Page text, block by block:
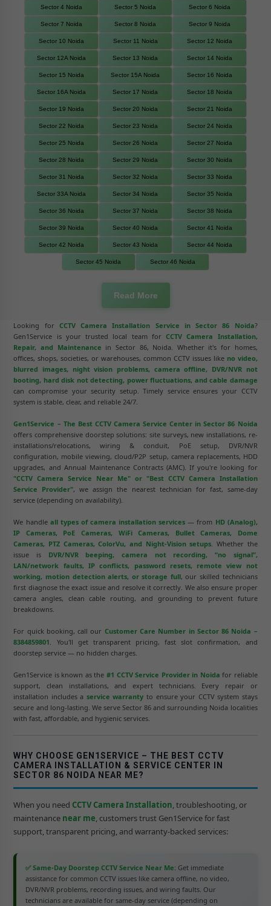
Sector 4 Noida Sector 5 Noida Sector 6 Noida
Sector 7 Noida Sector 8 Noida Sector 9 Noida
Sector 10 Noida Sector 11 Noida Sector 12 Noida
Sector 12A Noida Sector 13 Noida Sector 14 Noida
Sector 15 Noida Sector 15A Noida Sector 16 Noida
Sector 16A Noida Sector 17 Noida Sector 18 Noida
Sector 19 Noida Sector 20 Noida Sector 21 Noida
Sector 22 Noida Sector 23 Noida Sector 24 Noida
Sector 25 Noida Sector 26 Noida Sector 27 Noida
Sector 28 Noida Sector 29 Noida Sector 30 Noida
Sector 31 Noida Sector 32 Noida Sector 33 Noida
Sector 33A Noida Sector 34 Noida Sector 35 Noida
Sector 36 Noida Sector 37 Noida Sector 38 Noida
Sector 39 Noida Sector 40 Noida Sector 41 Noida
Sector 42 Noida Sector 43 Noida Sector 44 Noida
Sector 45 Noida Sector 46 Noida
Read More
Looking for CCTV Camera Installation Service in Sector 86 Noida?
Gen1Service is your trusted local team forCCTV Camera Installation,
Repair, and Maintenance in Sector 86, Noida. Whether it's for homes,
offices, shops, societies, or warehouses, common CCTV issues like no video,
blurred images, night vision problems, camera offline, DVR/NVR not
booting, hard disk not detecting, power fluctuations, and cable damage
can compromise your security setup. Timely service ensures your CCTV
system is stable, clear, and reliable 24/7.
Gen1Service – The Best CCTV Camera Service Center in Sector 86 Noida
offers comprehensive doorstep solutions: site surveys, new installations, re-
installations/relocations, wiring & conduit, PoE setup, DVR/NVR
configuration, mobile viewing, cloud/P2P setup, camera replacements, HDD
upgrades, and Annual Maintenance Contracts (AMC). If you're looking for
"CCTV Camera Service Near Me" or "Best CCTV Camera Installation
Service Provider", we assign the nearest technician for fast, same-day
service (depending on availability).
We handle all types of camera installation services — from HD (Analog),
IP Cameras, PoE Cameras, WiFi Cameras, Bullet Cameras, Dome
Cameras, PTZ Cameras, ColorVu, and Night-Vision setups. Whether the
issue is DVR/NVR beeping, camera not recording, “no signal”,
LAN/network faults, IP conflicts, password resets, remote view not
working, motion detection alerts, or storage full, our skilled technicians
first diagnose the exact issue and resolve it correctly. We also ensure proper
camera angles, clean cable routing, and grounding to prevent future
breakdowns.
For quick booking, call our Customer Care Number in Sector 86 Noida –
8384859801. You'll get transparent pricing, fast slot confirmation, and
doorstep service — no hidden charges.
Gen1Service is known as the #1 CCTV Service Provider in Noida for reliable
support, clean installations, and expert technicians. Every repair or
installation includes a service warranty to ensure your CCTV system stays
secure and long-lasting. We serve Sector 86 and surrounding Noida localities
with fast, affordable, and hygienic services.
WHY CHOOSE GEN1SERVICE – THE BEST CCTV
CAMERA INSTALLATION & SERVICE CENTER IN
SECTOR 86 NOIDA NEAR ME?
When you need CCTV Camera Installation, troubleshooting, or
maintenance near me, customers trust Gen1Service for fast
support, transparent pricing, and warranty-backed services:
✅ Same-Day Doorstep CCTV Service Near Me: Get immediate
assistance for common CCTV issues like camera offline, no video,
DVR/NVR problems, recording issues, and wiring faults. Our
technicians are available for same-day service (depending on